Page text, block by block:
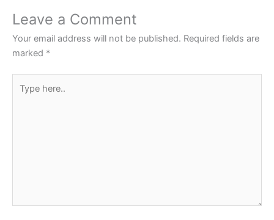
o
o
k
p
p
Leave a Comment
Your email address will not be published. Required fields are
marked *
here..